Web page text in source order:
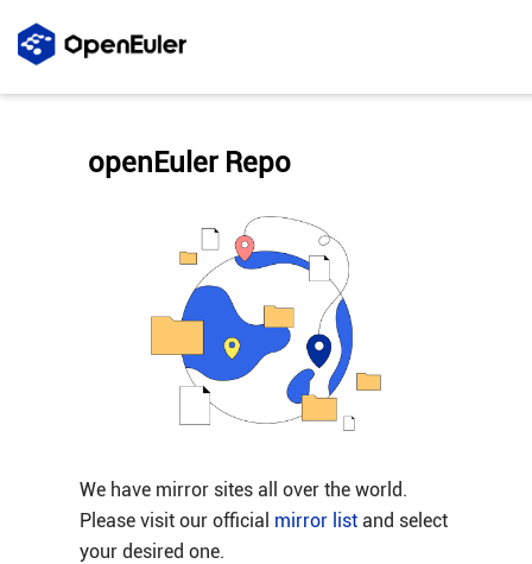
We have mirror sites all over the world.
Please visit our official mirror listand select
your desired one.
openEuler Repo